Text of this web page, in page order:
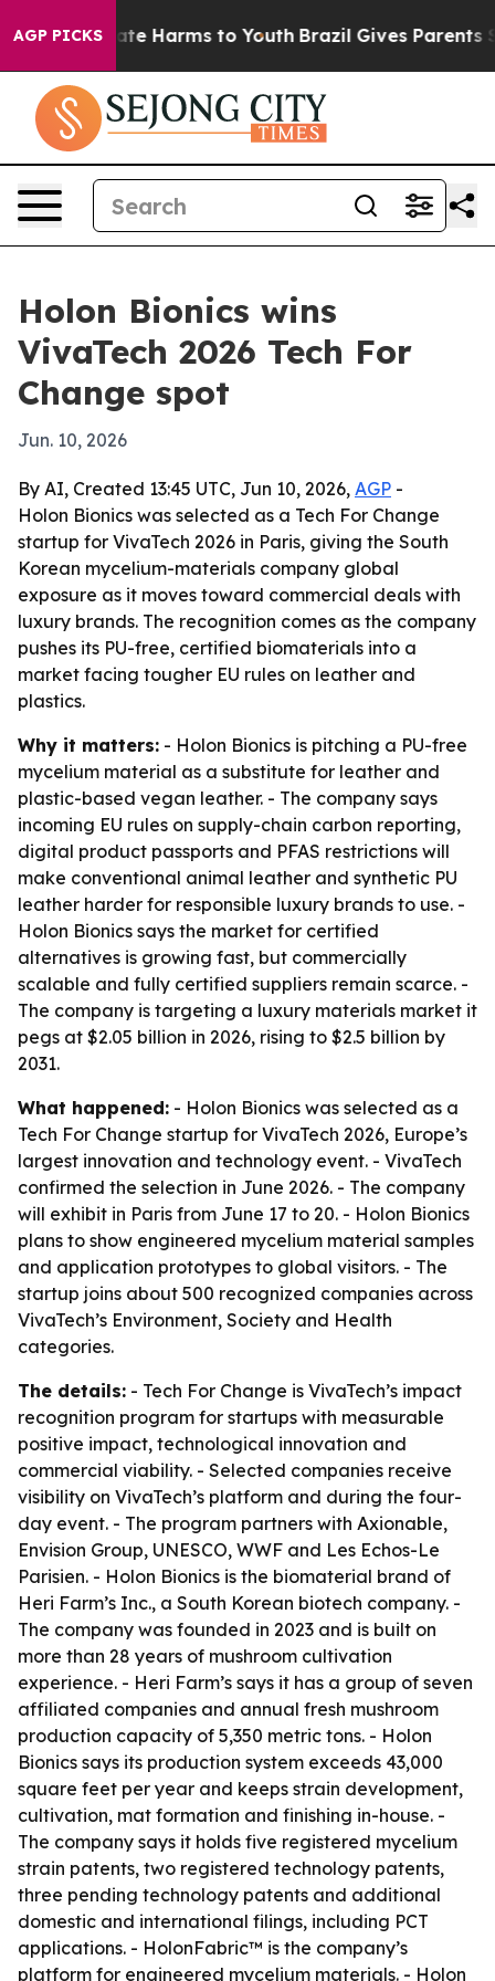
AGP PICKS
to Abate Harms to Youth Brazil Gives Parents
Holon Bionics wins
VivaTech 2026 Tech For
Change spot
Jun. 10, 2026
By AI, Created 13:45 UTC, Jun 10, 2026, AGP -
Holon Bionics was selected as a Tech For Change
startup for VivaTech 2026 in Paris, giving the South
Korean mycelium-materials company global
exposure as it moves toward commercial deals with
luxury brands. The recognition comes as the company
pushes its PU-free, certified biomaterials into a
market facing tougher EU rules on leather and
plastics.
Why it matters: - Holon Bionics is pitching a PU-free
mycelium material as a substitute for leather and
plastic-based vegan leather. - The company says
incoming EU rules on supply-chain carbon reporting,
digital product passports and PFAS restrictions will
make conventional animal leather and synthetic PU
leather harder for responsible luxury brands to use. -
Holon Bionics says the market for certified
alternatives is growing fast, but commercially
scalable and fully certified suppliers remain scarce. -
The company is targeting a luxury materials market it
pegs at $2.05 billion in 2026, rising to $2.5 billion by
2031.
What happened: - Holon Bionics was selected as a
Tech For Change startup for VivaTech 2026, Europe’s
largest innovation and technology event. - VivaTech
confirmed the selection in June 2026. - The company
will exhibit in Paris from June 17 to 20. - Holon Bionics
plans to show engineered mycelium material samples
and application prototypes to global visitors. - The
startup joins about 500 recognized companies across
VivaTech’s Environment, Society and Health
categories.
The details: - Tech For Change is VivaTech’s impact
recognition program for startups with measurable
positive impact, technological innovation and
commercial viability. - Selected companies receive
visibility on VivaTech’s platform and during the four-
day event. - The program partners with Axionable,
Envision Group, UNESCO, WWF and Les Echos-Le
Parisien. - Holon Bionics is the biomaterial brand of
Heri Farm’s Inc., a South Korean biotech company. -
The company was founded in 2023 and is built on
more than 28 years of mushroom cultivation
experience. - Heri Farm’s says it has a group of seven
affiliated companies and annual fresh mushroom
production capacity of 5,350 metric tons. - Holon
Bionics says its production system exceeds 43,000
square feet per year and keeps strain development,
cultivation, mat formation and finishing in-house. -
The company says it holds five registered mycelium
strain patents, two registered technology patents,
three pending technology patents and additional
domestic and international filings, including PCT
applications. - HolonFabric™ is the company’s
platform for engineered mycelium materials. - Holon